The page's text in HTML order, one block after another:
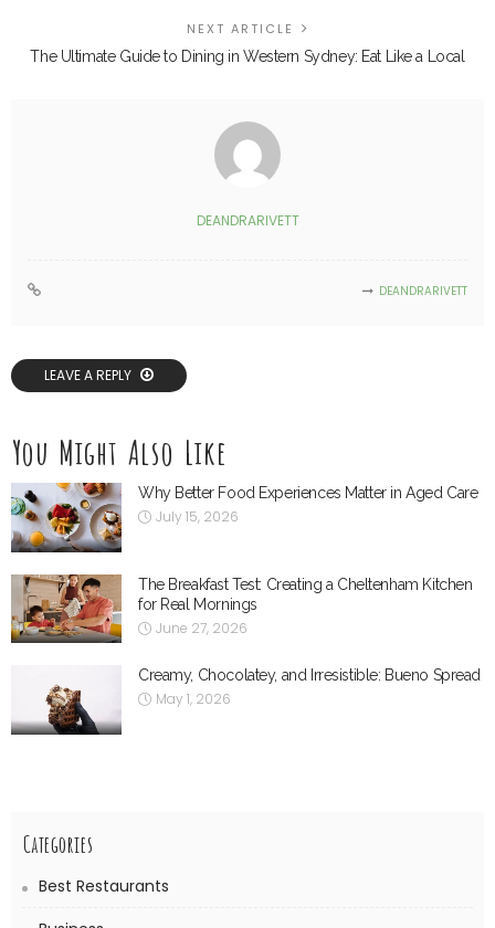
NEXT ARTICLE
The Ultimate Guide to Dining in Western Sydney: Eat Like a Local
DEANDRARIVETT
DEANDRARIVETT
LEAVE A REPLY
You Might Also Like
Why Better Food Experiences Matter in Aged Care
July 15, 2026
The Breakfast Test: Creating a Cheltenham Kitchen
for Real Mornings
June 27, 2026
Creamy, Chocolatey, and Irresistible: Bueno Spread
May 1, 2026
Categories
Best Restaurants